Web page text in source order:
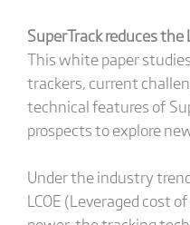
SuperTrack reduces the
This white paper
trackers, current
technical features of
prospects to explore
Under the industry
LCOE (Leveraged cost